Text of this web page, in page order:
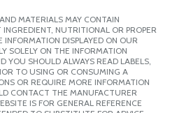
MATERIALS MAY CONTAIN
NUTRITIONAL OR PROPER
DISPLAYED ON OUR
SOLELY ON THE INFORMATION
YOU SHOULD ALWAYS READ LABELS,
TO USING OR CONSUMING A
OR REQUIRE MORE INFORMATION
CONTACT THE MANUFACTURER
IS FOR GENERAL REFERENCE